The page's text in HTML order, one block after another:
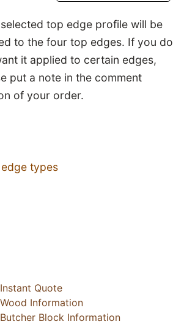
top edge profile will be
to the four top edges. If you do
it applied to certain edges,
put a note in the comment
of your order.
types
Instant Quote
Wood Information
Butcher Block Information